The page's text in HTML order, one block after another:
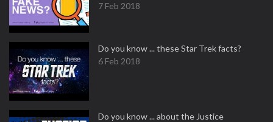
7 Feb 2018
Do you know ... these Star Trek facts?
6 Feb 2018
Do you know ... about the Justice